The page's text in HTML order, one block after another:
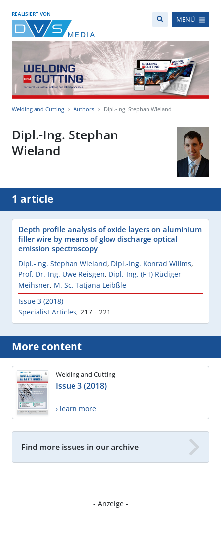
REALISIERT VON
MENÜ
Welding and Cutting Authors Dipl.-Ing. Stephan Wieland
Dipl.-Ing. Stephan
Wieland
1 article
Depth profile analysis of oxide layers on aluminium
filler wire by means of glow discharge optical
emission spectroscopy
Dipl.-Ing. Stephan Wieland, Dipl.-Ing. Konrad Willms,
Prof. Dr.-Ing. Uwe Reisgen, Dipl.-Ing. (FH) Rüdiger
Meihsner, M. Sc. Tatjana Leibßle
Issue 3 (2018)
Specialist Articles, 217 - 221
More content
Welding and Cutting
Issue 3 (2018)
› learn more
Find more issues in our archive
- Anzeige -